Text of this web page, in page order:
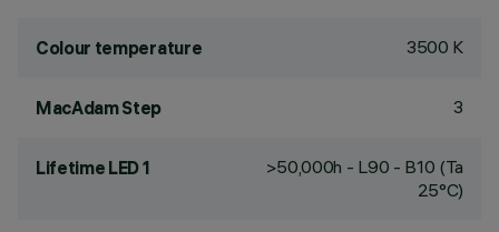
Colour temperature 3500 K
MacAdam Step 3
Lifetime LED 1
>50,000h - L90 - B10 (Ta
25°C)